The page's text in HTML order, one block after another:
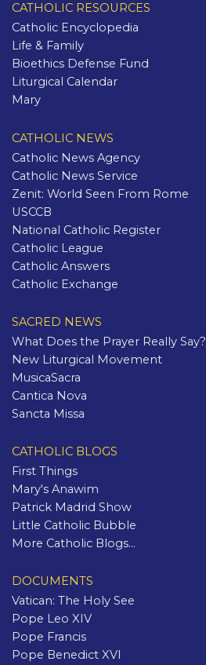
CATHOLIC RESOURCES
Catholic Encyclopedia
Life & Family
Bioethics Defense Fund
Liturgical Calendar
Mary
CATHOLIC NEWS
Catholic News Agency
Catholic News Service
Zenit: World Seen From Rome
USCCB
National Catholic Register
Catholic League
Catholic Answers
Catholic Exchange
SACRED NEWS
What Does the Prayer Really Say?
New Liturgical Movement
MusicaSacra
Cantica Nova
Sancta Missa
CATHOLIC BLOGS
First Things
Mary's Anawim
Patrick Madrid Show
Little Catholic Bubble
More Catholic Blogs...
DOCUMENTS
Vatican: The Holy See
Pope Leo XIV
Pope Francis
Pope Benedict XVI